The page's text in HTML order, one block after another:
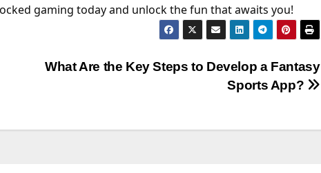
gaming today and unlock the fun that awaits you!
What Are the Key Steps to Develop a Fantasy
Sports App?